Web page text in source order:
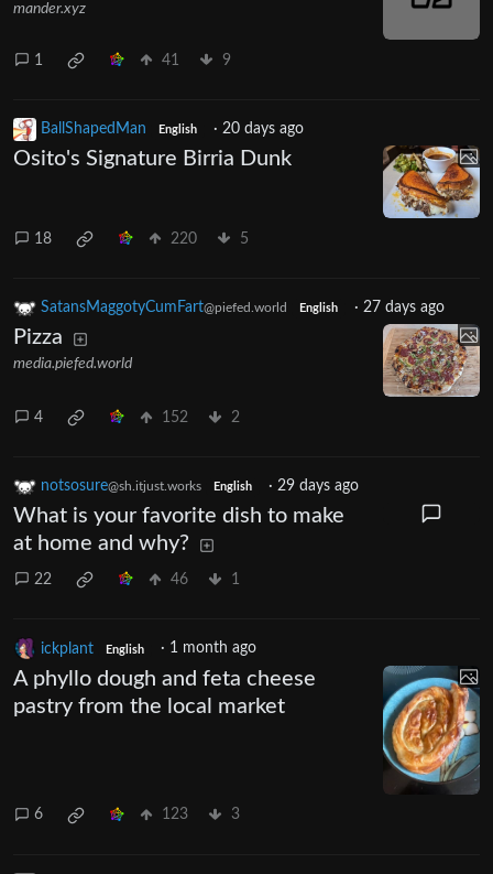
mander.xyz
1 41 9
BallShapedMan English · 20 days ago
Osito's Signature Birria Dunk
18 220 5
SatansMaggotyCumFart@piefed.world English · 27 days ago
Pizza
media.piefed.world
4 152 2
notsosure@sh.itjust.works English · 29 days ago
What is your favorite dish to make
at home and why?
22 46 1
ickplant English · 1 month ago
A phyllo dough and feta cheese
pastry from the local market
6 123 3